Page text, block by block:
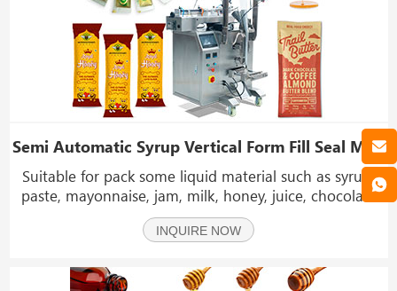
Semi Automatic Syrup Vertical Form Fill Seal Machine Single Lane Sticky Liquid Sachet Packing Machine
Suitable for pack some liquid material such as syrup,
paste, mayonnaise, jam, milk, honey, juice, chocolate
sauce, ketchup, sauce, oil, shampoo, etc.
INQUIRE NOW